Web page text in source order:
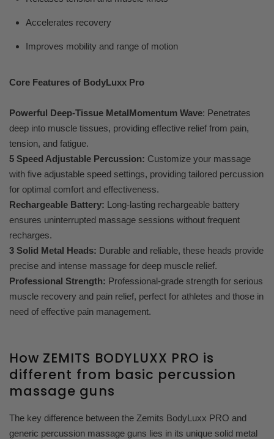
Accelerates recovery
Improves mobility and range of motion
Core Features of BodyLuxx Pro
Powerful Deep-Tissue MetalMomentum Wave: Penetrates
deep into muscle tissues, providing effective relief from pain,
tension, and fatigue.
5 Speed Adjustable Percussion: Customize your massage
with five adjustable speed settings, providing tailored percussion
for optimal comfort and effectiveness.
Rechargeable Battery: Long-lasting rechargeable battery
ensures uninterrupted massage sessions without frequent
recharges.
3 Solid Metal Heads: Durable and reliable, these heads provide
precise and intense massage for deep muscle relief.
Professional Strength: Professional-grade strength for serious
muscle recovery and pain relief, perfect for athletes and those in
need of effective pain management.
How ZEMITS BODYLUXX PRO is
different from basic percussion
massage guns
The key difference between the Zemits BodyLuxx PRO and
generic percussion massage guns lies in its unique solid metal